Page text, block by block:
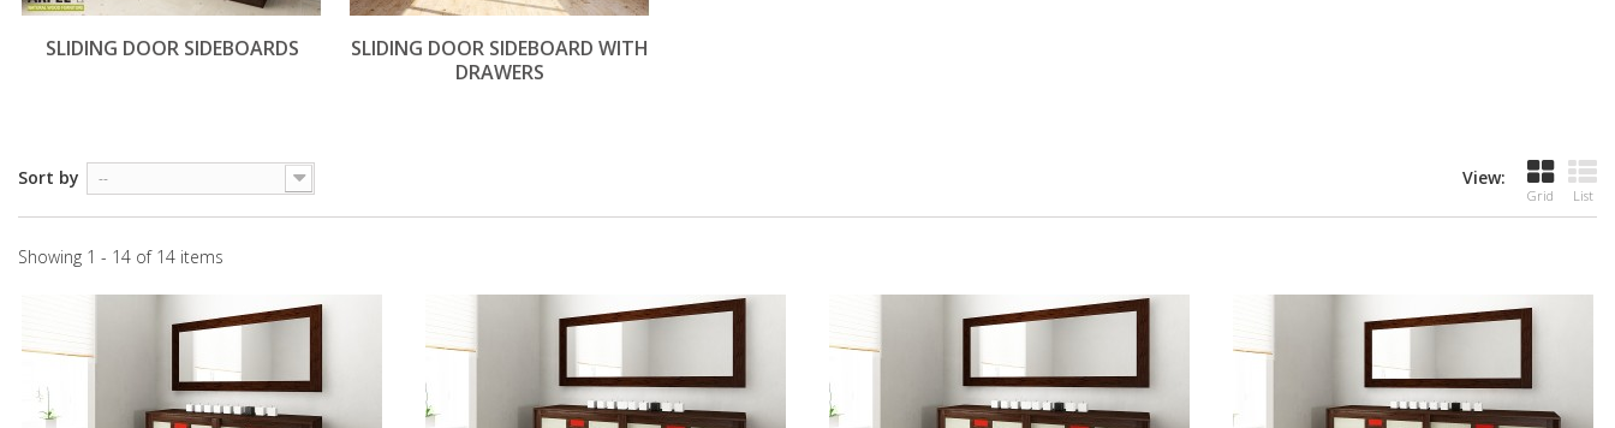
SLIDING DOOR SIDEBOARDS
SLIDING DOOR SIDEBOARD WITH
DRAWERS
View:
Grid List
Sort by --
Showing 1 - 14 of 14 items